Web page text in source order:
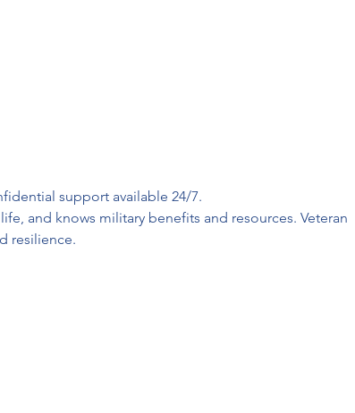
support available 24/7.
and knows military benefits and resources. Veteran
resilience.